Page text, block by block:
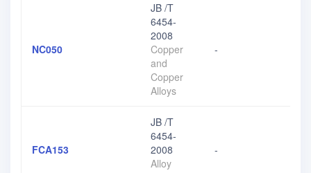
NC050
JB /T
6454-
2008
Copper
and
Copper
Alloys
-
FCA153
JB /T
6454-
2008
Alloy
-